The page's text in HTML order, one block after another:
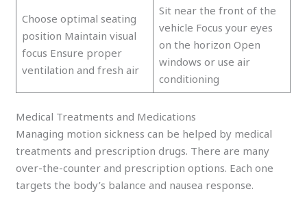
Choose optimal seating
position Maintain visual
focus Ensure proper
ventilation and fresh air
Sit near the front of the
vehicle Focus your eyes
on the horizon Open
windows or use air
conditioning
Medical Treatments and Medications
Managing motion sickness can be helped by medical
treatments and prescription drugs. There are many
over-the-counter and prescription options. Each one
targets the body’s balance and nausea response.